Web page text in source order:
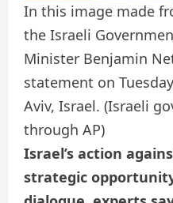
In this image made
the Israeli
Minister Benjamin
statement on
Aviv, Israel. (Israeli
through AP)
Israel’s action
strategic